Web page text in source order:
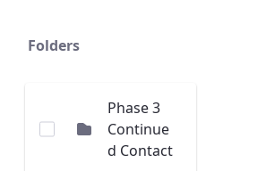
Folders
Phase 3
Continue
d Contact